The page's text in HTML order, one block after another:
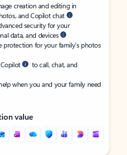
creation and editing in
and Copilot chat
security for your
data, and devices
protection for your family’s photos
to call, chat, and
when you and your family need
value